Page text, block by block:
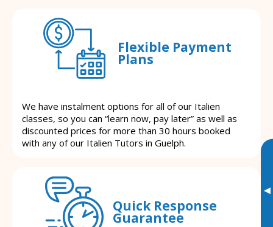
▸
Flexible Payment
Plans
We have instalment options for all of our Italien
classes, so you can “learn now, pay later” as well as
discounted prices for more than 30 hours booked
with any of our Italien Tutors in Guelph.
Quick Response
Guarantee